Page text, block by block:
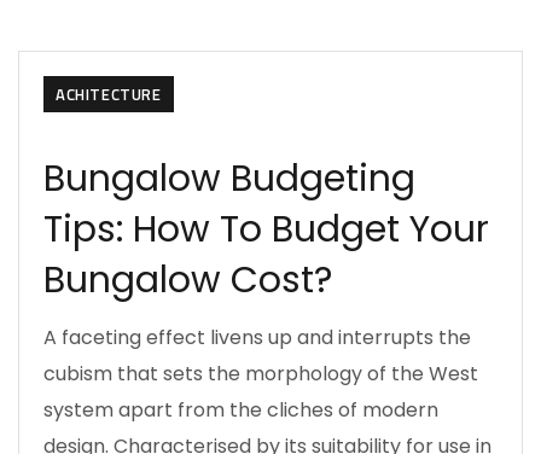
ACHITECTURE
Bungalow Budgeting
Tips: How To Budget Your
Bungalow Cost?
A faceting effect livens up and interrupts the
cubism that sets the morphology of the West
system apart from the cliches of modern
design. Characterised by its suitability for use in